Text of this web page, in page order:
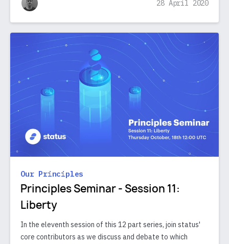
28 April 2020
Our Principles
Principles Seminar - Session 11:
Liberty
In the eleventh session of this 12 part series, join status'
core contributors as we discuss and debate to which